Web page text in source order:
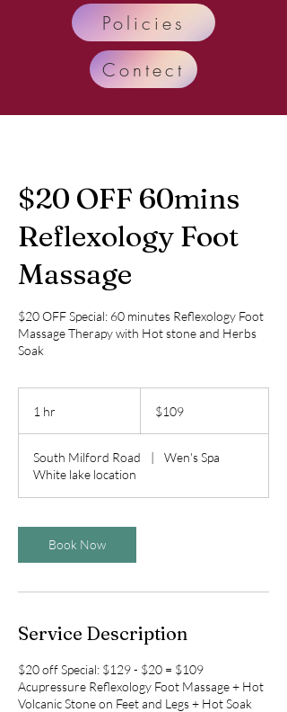
Policies
Contect
$20 OFF 60mins
Reflexology Foot
Massage
$20 OFF Special: 60 minutes Reflexology Foot
Massage Therapy with Hot stone and Herbs
Soak
1 hr
dollars$109
South Milford Road |
Wen's Spa
White lake location
Book Now
Service Description
$20 off Special: $129 - $20 = $109
Acupressure Reflexology Foot Massage + Hot
Volcanic Stone on Feet and Legs + Hot Soak